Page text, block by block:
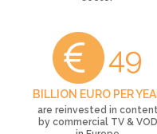
49
BILLION EURO PER
are reinvested in
by commercial TV & VOD